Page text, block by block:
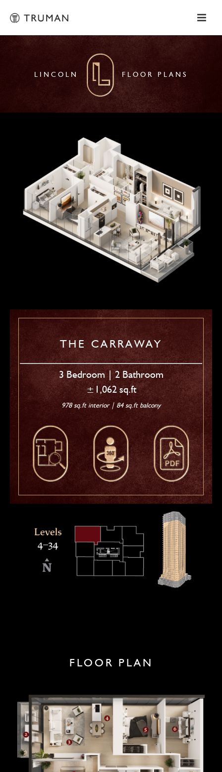
LINCOLN FLOOR PLANS
THE CARRAWAY
3 Bedroom | 2 Bathroom
±1,062 sq.ft
978 sq.ft interior | 84 sq.ft balcony
FLOOR PLAN